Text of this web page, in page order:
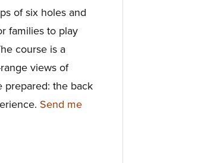
of six holes and
families to play
course is a
views of
prepared: the back
Send me